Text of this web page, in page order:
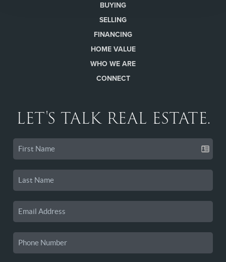
BUYING
SELLING
FINANCING
HOME VALUE
WHO WE ARE
CONNECT
LET'S TALK REAL ESTATE.